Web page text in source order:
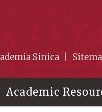
Sinica
Academic